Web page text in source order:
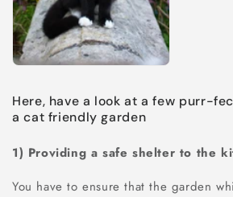
Here, have a look at a few purr-
a cat friendly garden
1) Providing a safe shelter to the
You have to ensure that the garden